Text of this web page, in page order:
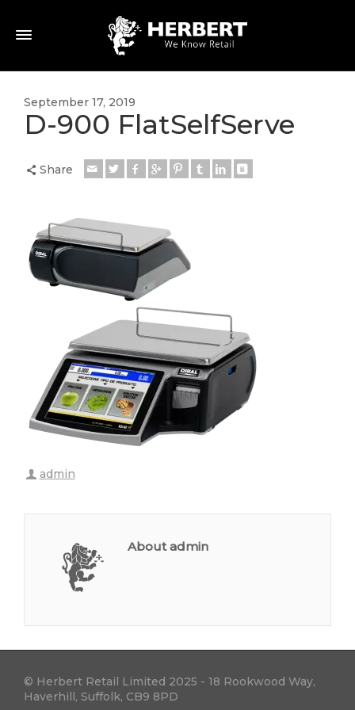
September 17, 2019
D-900 FlatSelfServe
Share
admin
About admin
© Herbert Retail Limited 2025 - 18 Rookwood Way,
Haverhill, Suffolk, CB9 8PD